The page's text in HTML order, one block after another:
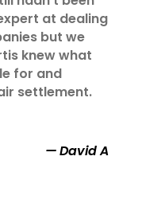
at dealing
but we
knew what
for and
settlement.
David A